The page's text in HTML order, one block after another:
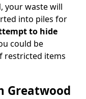
your waste will
into piles for
to hide
could be
restricted items
Greatwood